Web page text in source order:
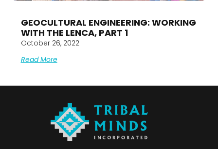
GEOCULTURAL ENGINEERING: WORKING
WITH THE LENCA, PART 1
October 26, 2022
Read More